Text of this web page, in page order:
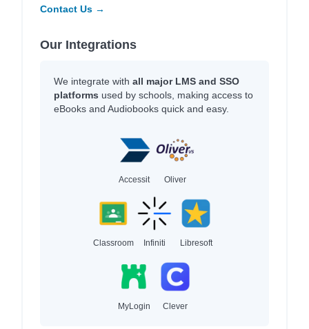
Contact Us →
Our Integrations
We integrate with all major LMS and SSO
platforms used by schools, making access to
eBooks and Audiobooks quick and easy.
Accessit Oliver
Classroom Infiniti Libresoft
MyLogin Clever